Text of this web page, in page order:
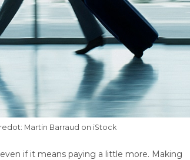
Martin Barraud on iStock
if it means paying a little more. Making